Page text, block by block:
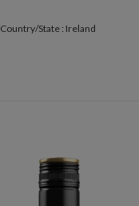
Country/State : Ireland